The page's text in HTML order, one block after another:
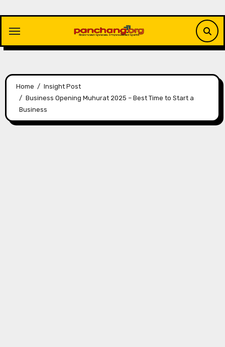
content
Home
Insight Post
Business Opening Muhurat 2025 – Best Time to Start a
Business